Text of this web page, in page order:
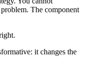
The component
it changes the